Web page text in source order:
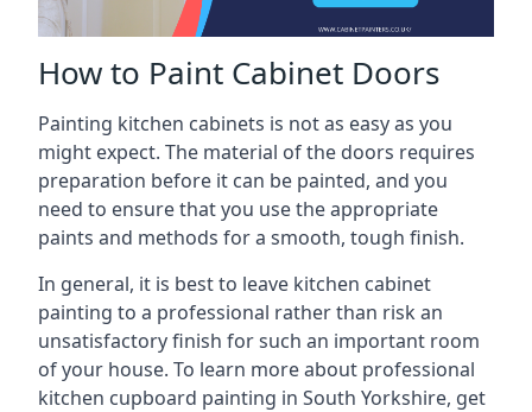
How to Paint Cabinet Doors
Painting kitchen cabinets is not as easy as you
might expect. The material of the doors requires
preparation before it can be painted, and you
need to ensure that you use the appropriate
paints and methods for a smooth, tough finish.
In general, it is best to leave kitchen cabinet
painting to a professional rather than risk an
unsatisfactory finish for such an important room
of your house. To learn more about professional
kitchen cupboard painting in South Yorkshire, get